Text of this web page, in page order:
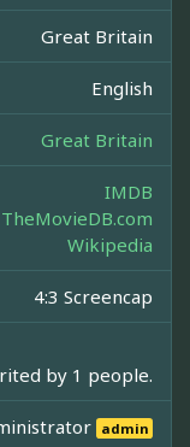
Great Britain
English
Great Britain
IMDB
TheMovieDB.com
Wikipedia
4:3 Screencap
by 1 people.
admin